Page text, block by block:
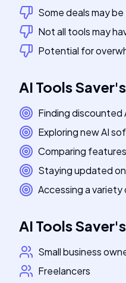
Some deals may
Not all tools may
Potential for
AI Tools Saver's
Finding discounted
Exploring new AI
Comparing
Staying updated
Accessing a variety
AI Tools Saver's
Small business
Freelancers